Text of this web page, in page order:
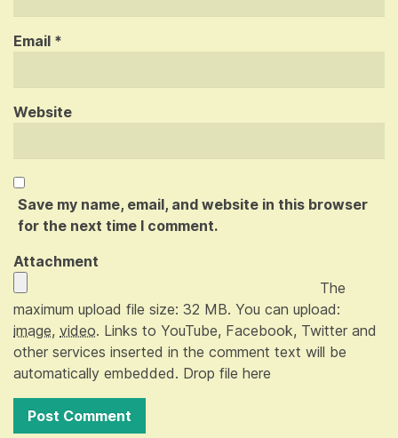
Email *
Website
Save my name, email, and website in this browser
for the next time I comment.
Attachment
The
maximum upload file size: 32 MB. You can upload:
image, video. Links to YouTube, Facebook, Twitter and
other services inserted in the comment text will be
automatically embedded. Drop file here